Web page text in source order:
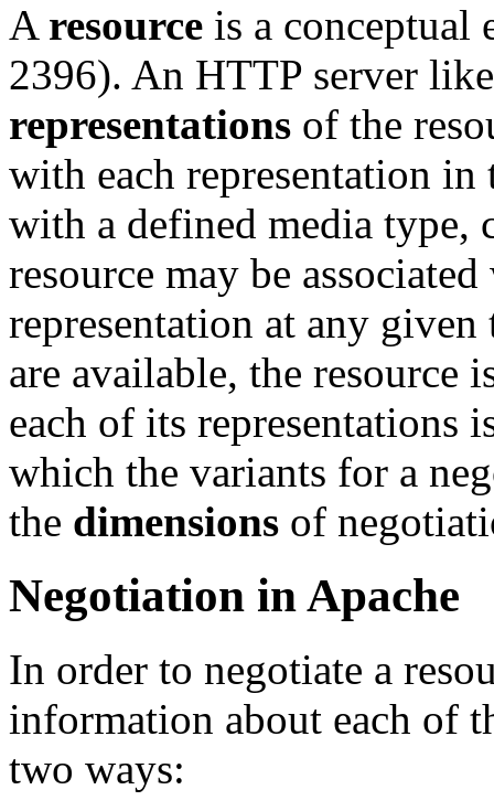
A resource is a
2396). An HTTP server
representations of the
with each representation
with a defined media type,
resource may be
representation at any
are available, the resource
each of its representations
which the variants for a
the dimensions of
Negotiation in Apache
In order to negotiate a
information about each of
two ways: